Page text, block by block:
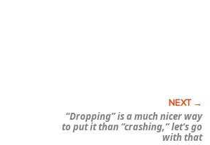
“Dropping” is a much nicer way
to put it than “crashing,” let’s go
with that